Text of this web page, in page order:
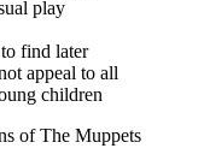
play
find later
appeal to all
children
of The Muppets